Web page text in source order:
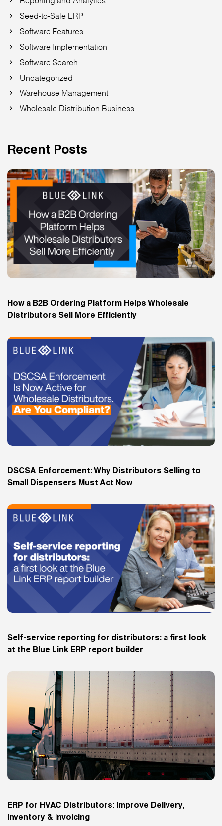
Seed-to-Sale ERP
Software Features
Software Implementation
Software Search
Uncategorized
Warehouse Management
Wholesale Distribution Business
Recent Posts
How a B2B Ordering Platform Helps Wholesale
Distributors Sell More Efficiently
DSCSA Enforcement: Why Distributors Selling to
Small Dispensers Must Act Now
Self-service reporting for distributors: a first look
at the Blue Link ERP report builder
ERP for HVAC Distributors: Improve Delivery,
Inventory & Invoicing